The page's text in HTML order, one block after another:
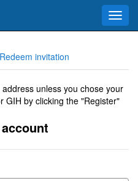
Redeem invitation
unless you chose your
GIH by clicking the "Register"